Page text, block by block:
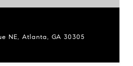
NE, Atlanta, GA 30305